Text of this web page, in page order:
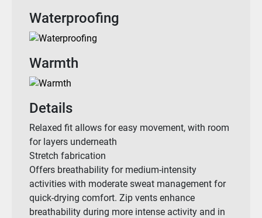
Waterproofing
Warmth
Details
Relaxed fit allows for easy movement, with room
for layers underneath
Stretch fabrication
Offers breathability for medium-intensity
activities with moderate sweat management for
quick-drying comfort. Zip vents enhance
breathability during more intense activity and in